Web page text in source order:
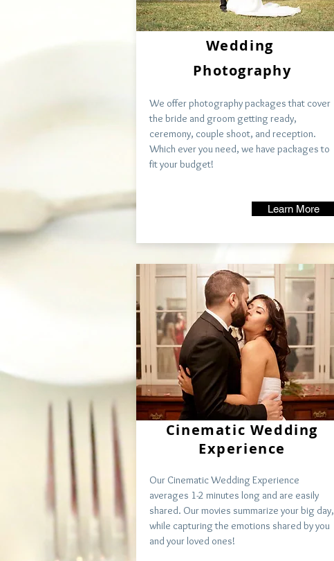
Wedding
Photography
We offer photography packages that cover
the bride and groom getting ready,
ceremony, couple shoot, and reception.
Which ever you need, we have packages to
fit your budget!
Learn More
Cinematic Wedding
Experience
Our Cinematic Wedding Experience
averages 1-2 minutes long and are easily
shared. Our movies summarize your big day,
while capturing the emotions shared by you
and your loved ones!